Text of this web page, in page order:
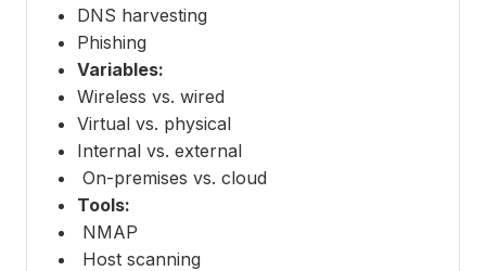
DNS harvesting
Phishing
Variables:
Wireless vs. wired
Virtual vs. physical
Internal vs. external
On-premises vs. cloud
Tools:
NMAP
Host scanning